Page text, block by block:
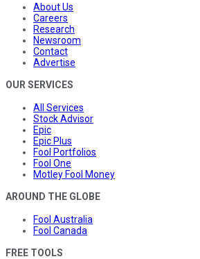
About Us
Careers
Research
Newsroom
Contact
Advertise
OUR SERVICES
All Services
Stock Advisor
Epic
Epic Plus
Fool Portfolios
Fool One
Motley Fool Money
AROUND THE GLOBE
Fool Australia
Fool Canada
FREE TOOLS